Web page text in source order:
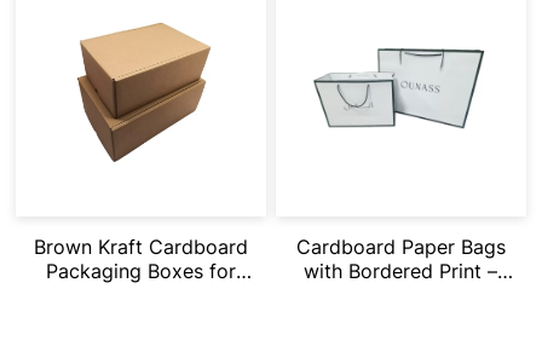
Brown Kraft Cardboard
Packaging Boxes for
Cardboard Paper Bags
with Bordered Print –